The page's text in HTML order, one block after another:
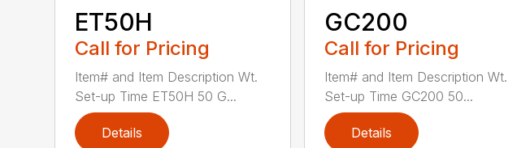
ET50H
Call for Pricing
Item# and Item Description Wt.
Set-up Time ET50H 50 G...
Details
GC200
Call for Pricing
Item# and Item Description Wt.
Set-up Time GC200 50...
Details